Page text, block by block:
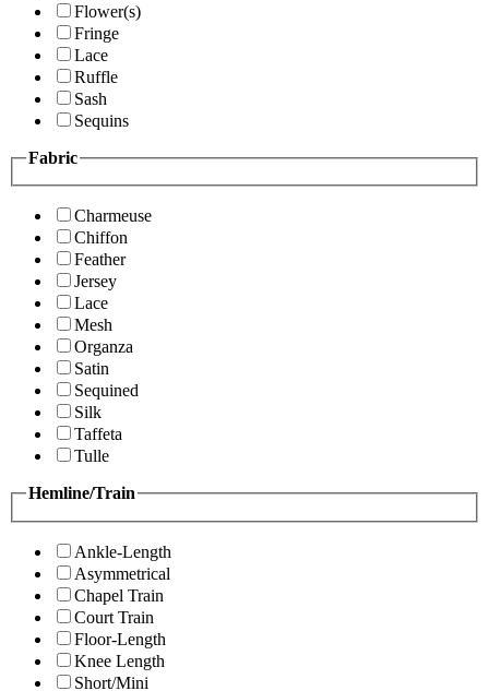
Flower(s)
Fringe
Lace
Ruffle
Sash
Sequins
Fabric
Charmeuse
Chiffon
Feather
Jersey
Lace
Mesh
Organza
Satin
Sequined
Silk
Taffeta
Tulle
Hemline/Train
Ankle-Length
Asymmetrical
Chapel Train
Court Train
Floor-Length
Knee Length
Short/Mini